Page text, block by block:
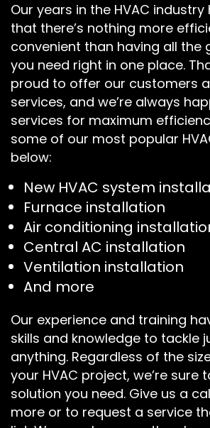
Our years in the HVAC
that there’s nothing more
convenient than having all the
you need right in one place.
proud to offer our customers
services, and we’re always
services for maximum
some of our most popular
below:
New HVAC system
Furnace installation
Air conditioning
Central AC installation
Ventilation installation
And more
Our experience and training
skills and knowledge to tackle
anything. Regardless of the
your HVAC project, we’re sure
solution you need. Give us a
more or to request a service